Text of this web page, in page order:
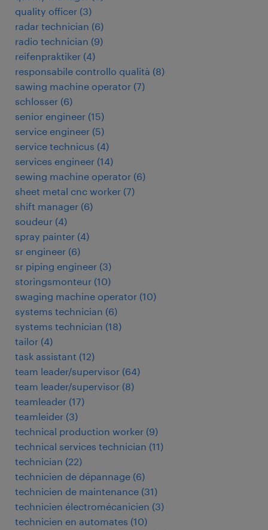
quality officer (3)
radar technician (6)
radio technician (9)
reifenpraktiker (4)
responsabile controllo qualità (8)
sawing machine operator (7)
schlosser (6)
senior engineer (15)
service engineer (5)
service technicus (4)
services engineer (14)
sewing machine operator (6)
sheet metal cnc worker (7)
shift manager (6)
soudeur (4)
spray painter (4)
sr engineer (6)
sr piping engineer (3)
storingsmonteur (10)
swaging machine operator (10)
systems technician (6)
systems technician (18)
tailor (4)
task assistant (12)
team leader/supervisor (64)
team leader/supervisor (8)
teamleader (17)
teamleider (3)
technical production worker (9)
technical services technician (11)
technician (22)
technicien de dépannage (6)
technicien de maintenance (31)
technicien électromécanicien (3)
technicien en automates (10)